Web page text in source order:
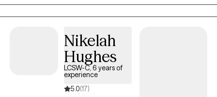
to complete my undergraduate degree at McDaniel College in
Westminster, MD and my graduate degree at University of
of my career and am currently fully licensed to practice
independently as a LCSW-C.
Nikelah
Hughes
LCSW-C, 6 years of
experience
5.0(17)